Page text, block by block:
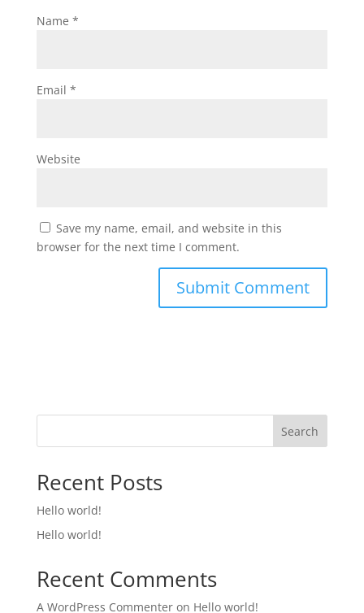
Name *
Email *
Website
Save my name, email, and website in this
browser for the next time I comment.
Search
Recent Posts
Hello world!
Hello world!
Recent Comments
A WordPress Commenteron Hello world!